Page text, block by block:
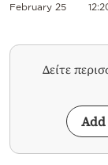
February 25
Δείτε